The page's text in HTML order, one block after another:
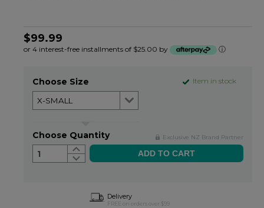
$99.99
or 4 interest-free installments of $25.00 by ⓘ
Item in stock
Choose Size
Exclusive NZ Brand Partner
Choose Quantity
1
Delivery
FREE on orders over $99